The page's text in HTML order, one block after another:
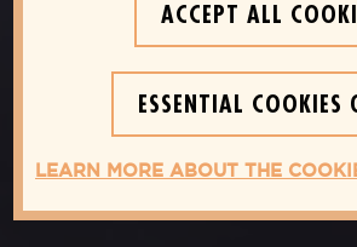
ACCEPT ALL
ESSENTIAL COOKIES
LEARN MORE ABOUT THE